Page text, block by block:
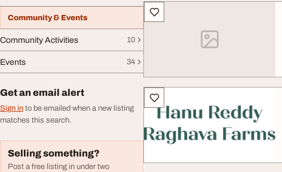
Community & Events
Community Activities 10
Events 34
Get an email alert
Sign in to be emailed when a new listing
matches this search.
Selling something?
Post a free listing in under two